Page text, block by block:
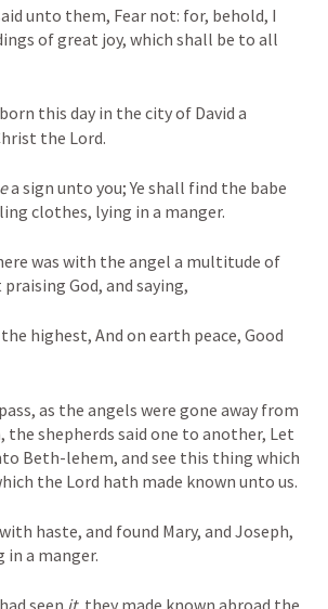
unto them, Fear not: for, behold, I
of great joy, which shall be to all
this day in the city of David a
the Lord.
a sign unto you; Ye shall find the babe
clothes, lying in a manger.
was with the angel a multitude of
God, and saying,
highest, And on earth peace, Good
as the angels were gone away from
the shepherds said one to another, Let
Beth-lehem, and see this thing which
the Lord hath made known unto us.
haste, and found Mary, and Joseph,
in a manger.